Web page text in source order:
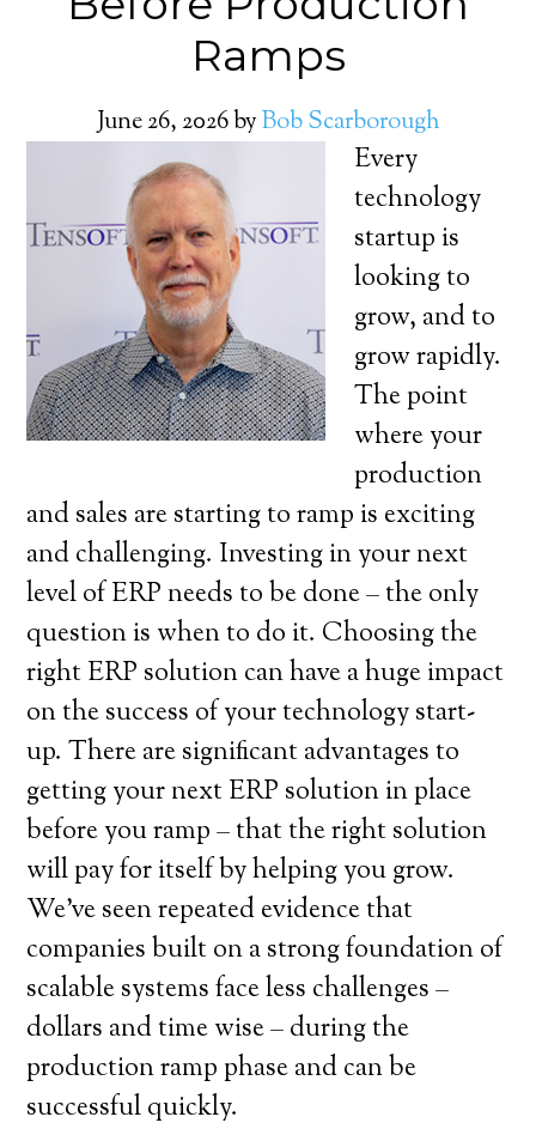
Ramps
June 26, 2026byBob Scarborough
Every
technology
startup is
looking to
grow, and to
grow rapidly.
The point
where your
production
and sales are starting to ramp is exciting
and challenging. Investing in your next
level of ERP needs to be done – the only
question is when to do it. Choosing the
right ERP solution can have a huge impact
on the success of your technology start-
up. There are significant advantages to
getting your next ERP solution in place
before you ramp – that the right solution
will pay for itself by helping you grow.
We’ve seen repeated evidence that
companies built on a strong foundation of
scalable systems face less challenges –
dollars and time wise – during the
production ramp phase and can be
successful quickly.